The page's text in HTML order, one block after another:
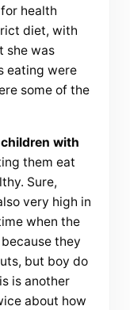
health
diet, with
she was
eating were
some of the
with
them eat
Sure,
very high in
when the
they
but boy do
is another
about how